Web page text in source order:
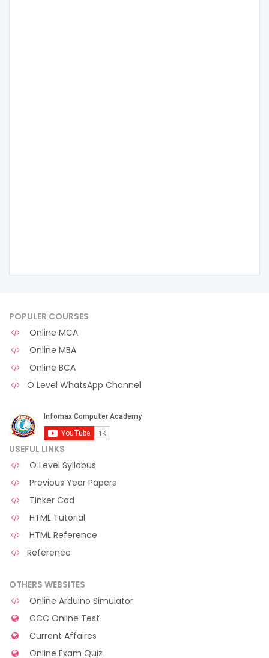
POPULER COURSES
Online MCA
Online MBA
Online BCA
O Level WhatsApp Channel
USEFUL LINKS
O Level Syllabus
Previous Year Papers
Tinker Cad
HTML Tutorial
HTML Reference
Reference
OTHERS WEBSITES
Online Arduino Simulator
CCC Online Test
Current Affaires
Online Exam Quiz